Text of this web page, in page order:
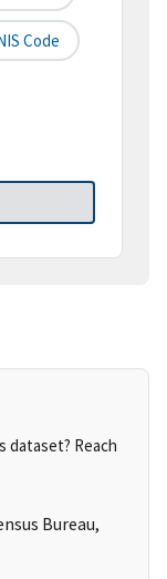
Code
dataset? Reach
Bureau,